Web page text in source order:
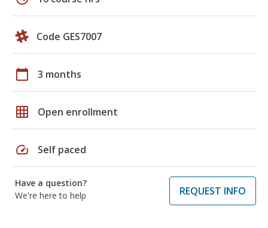
Code GES7007
calendar_today 3 months
grid_on Open enrollment
speed Self paced
Have a question?
We're here to help
REQUEST INFO